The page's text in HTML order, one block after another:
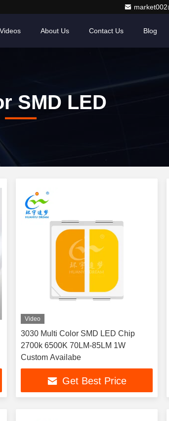
Videos About Us Contact Us Blog
SMD LED
Video
3030 Multi Color SMD LED Chip
2700k 6500K 70LM-85LM 1W
Custom Availabe
Get Best Price